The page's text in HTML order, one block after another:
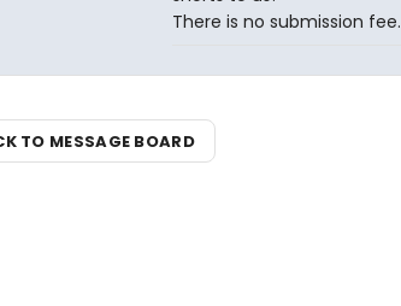
There is no submission fee.
TO MESSAGE BOARD